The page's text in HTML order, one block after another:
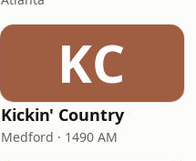
KC
Kickin' Country
Medford · 1490 AM